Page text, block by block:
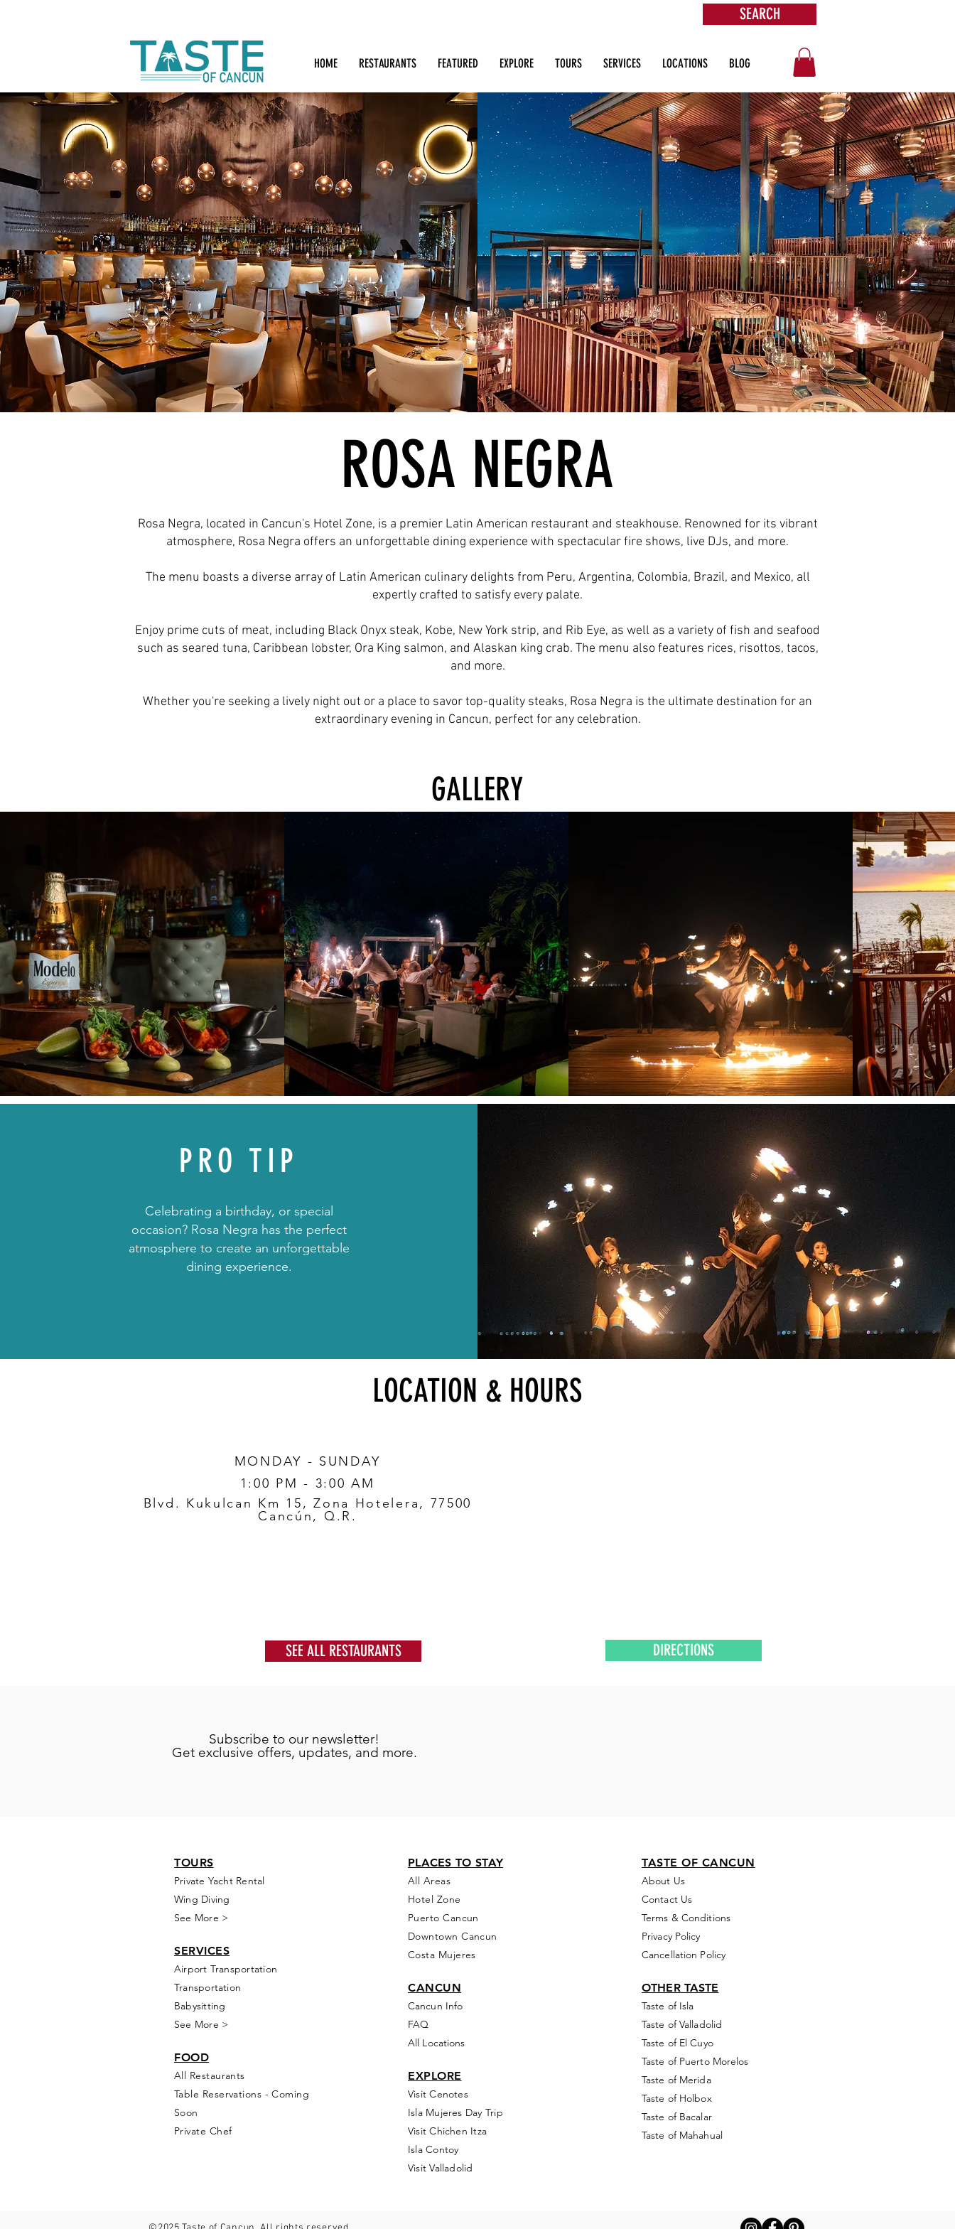
SEARCH
HOME RESTAURANTS FEATURED EXPLORE TOURS SERVICES LOCATIONS BLOG
ROSA NEGRA
Rosa Negra, located in Cancun's Hotel Zone, is a premier Latin American restaurant and steakhouse. Renowned for its vibrant
atmosphere, Rosa Negra offers an unforgettable dining experience with spectacular fire shows, live DJs, and more.
The menu boasts a diverse array of Latin American culinary delights from Peru, Argentina, Colombia, Brazil, and Mexico, all
expertly crafted to satisfy every palate.
Enjoy prime cuts of meat, including Black Onyx steak, Kobe, New York strip, and Rib Eye, as well as a variety of fish and seafood
such as seared tuna, Caribbean lobster, Ora King salmon, and Alaskan king crab. The menu also features rices, risottos, tacos,
and more.
Whether you're seeking a lively night out or a place to savor top-quality steaks, Rosa Negra is the ultimate destination for an
extraordinary evening in Cancun, perfect for any celebration.
GALLERY
PRO TIP
Celebrating a birthday, or special
occasion? Rosa Negra has the perfect
atmosphere to create an unforgettable
dining experience.
LOCATION & HOURS
MONDAY - SUNDAY
1:00 PM - 3:00 AM
Blvd. Kukulcan Km 15, Zona Hotelera, 77500
Cancún, Q.R.
SEE ALL RESTAURANTS DIRECTIONS
Subscribe to our newsletter!
Get exclusive offers, updates, and more.
TOURS
Private Yacht Rental
Wing Diving
See More >
SERVICES
Airport Transportation
Transportation
Babysitting
See More >
FOOD
All Restaurants
Table Reservations - Coming
Soon
Private Chef
PLACES TO STAY
All Areas
Hotel Zone
Puerto Cancun
Downtown Cancun
Costa Mujeres
CANCUN
Cancun Info
FAQ
All Locations
EXPLORE
Visit Cenotes
Isla Mujeres Day Trip
Visit Chichen Itza
Isla Contoy
Visit Valladolid
TASTE OF CANCUN
About Us
Contact Us
Terms & Conditions
Privacy Policy
Cancellation Policy
OTHERTASTE
Taste of Isla
Taste of Valladolid
Taste of El Cuyo
Taste of Puerto Morelos
Taste of Merida
Taste of Holbox
Taste of Bacalar
Taste of Mahahual